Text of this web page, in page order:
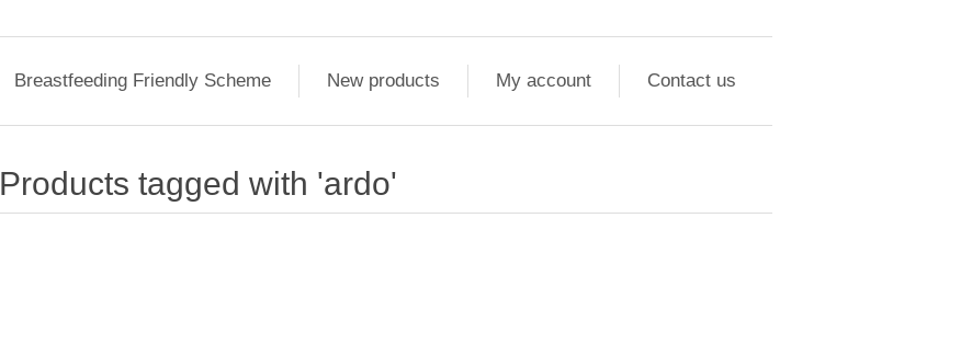
Breastfeeding Friendly Scheme New products My account Contact us
Products tagged with 'ardo'